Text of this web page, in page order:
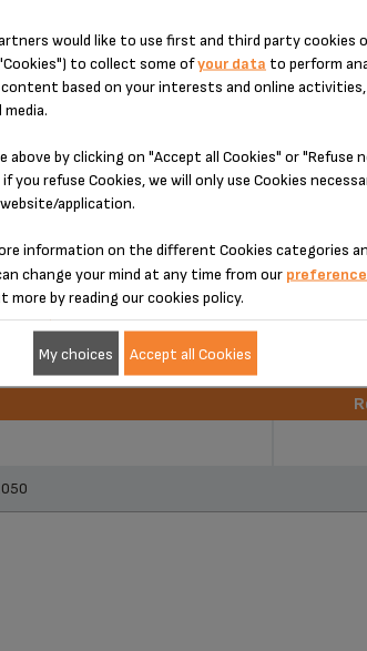
FOR 2 PRODUCT(S)
product reference in the search toolbar below or
would like to use first and third party cookies
to collect some ofyour data to perform
based on your interests and online activities,
above by clicking on "Accept all Cookies" or "Refuse
you refuse Cookies, we will only use Cookies
application.
information on the different Cookies categories
change your mind at any time from our
more by reading our cookies policy.
My choices Accept all Cookies